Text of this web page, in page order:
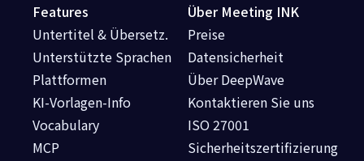
Features
Untertitel & Übersetz.
Unterstützte Sprachen
Plattformen
KI-Vorlagen-Info
Vocabulary
MCP
Über Meeting INK
Preise
Datensicherheit
Über DeepWave
Kontaktieren Sie uns
ISO 27001
Sicherheitszertifizierung